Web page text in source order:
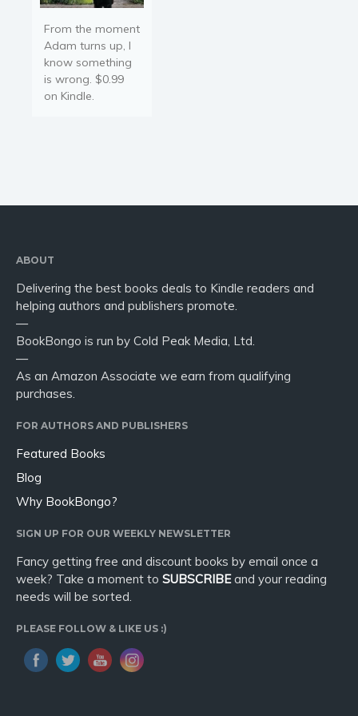
From the moment
Adam turns up, I
know something
is wrong. $0.99
on Kindle.
ABOUT
Delivering the best books deals to Kindle readers and
helping authors and publishers promote.
—
BookBongo is run by Cold Peak Media, Ltd.
—
As an Amazon Associate we earn from qualifying
purchases.
FOR AUTHORS AND PUBLISHERS
Featured Books
Blog
Why BookBongo?
SIGN UP FOR OUR WEEKLY NEWSLETTER
Fancy getting free and discount books by email once a
week? Take a moment to SUBSCRIBEand your reading
needs will be sorted.
PLEASE FOLLOW & LIKE US :)